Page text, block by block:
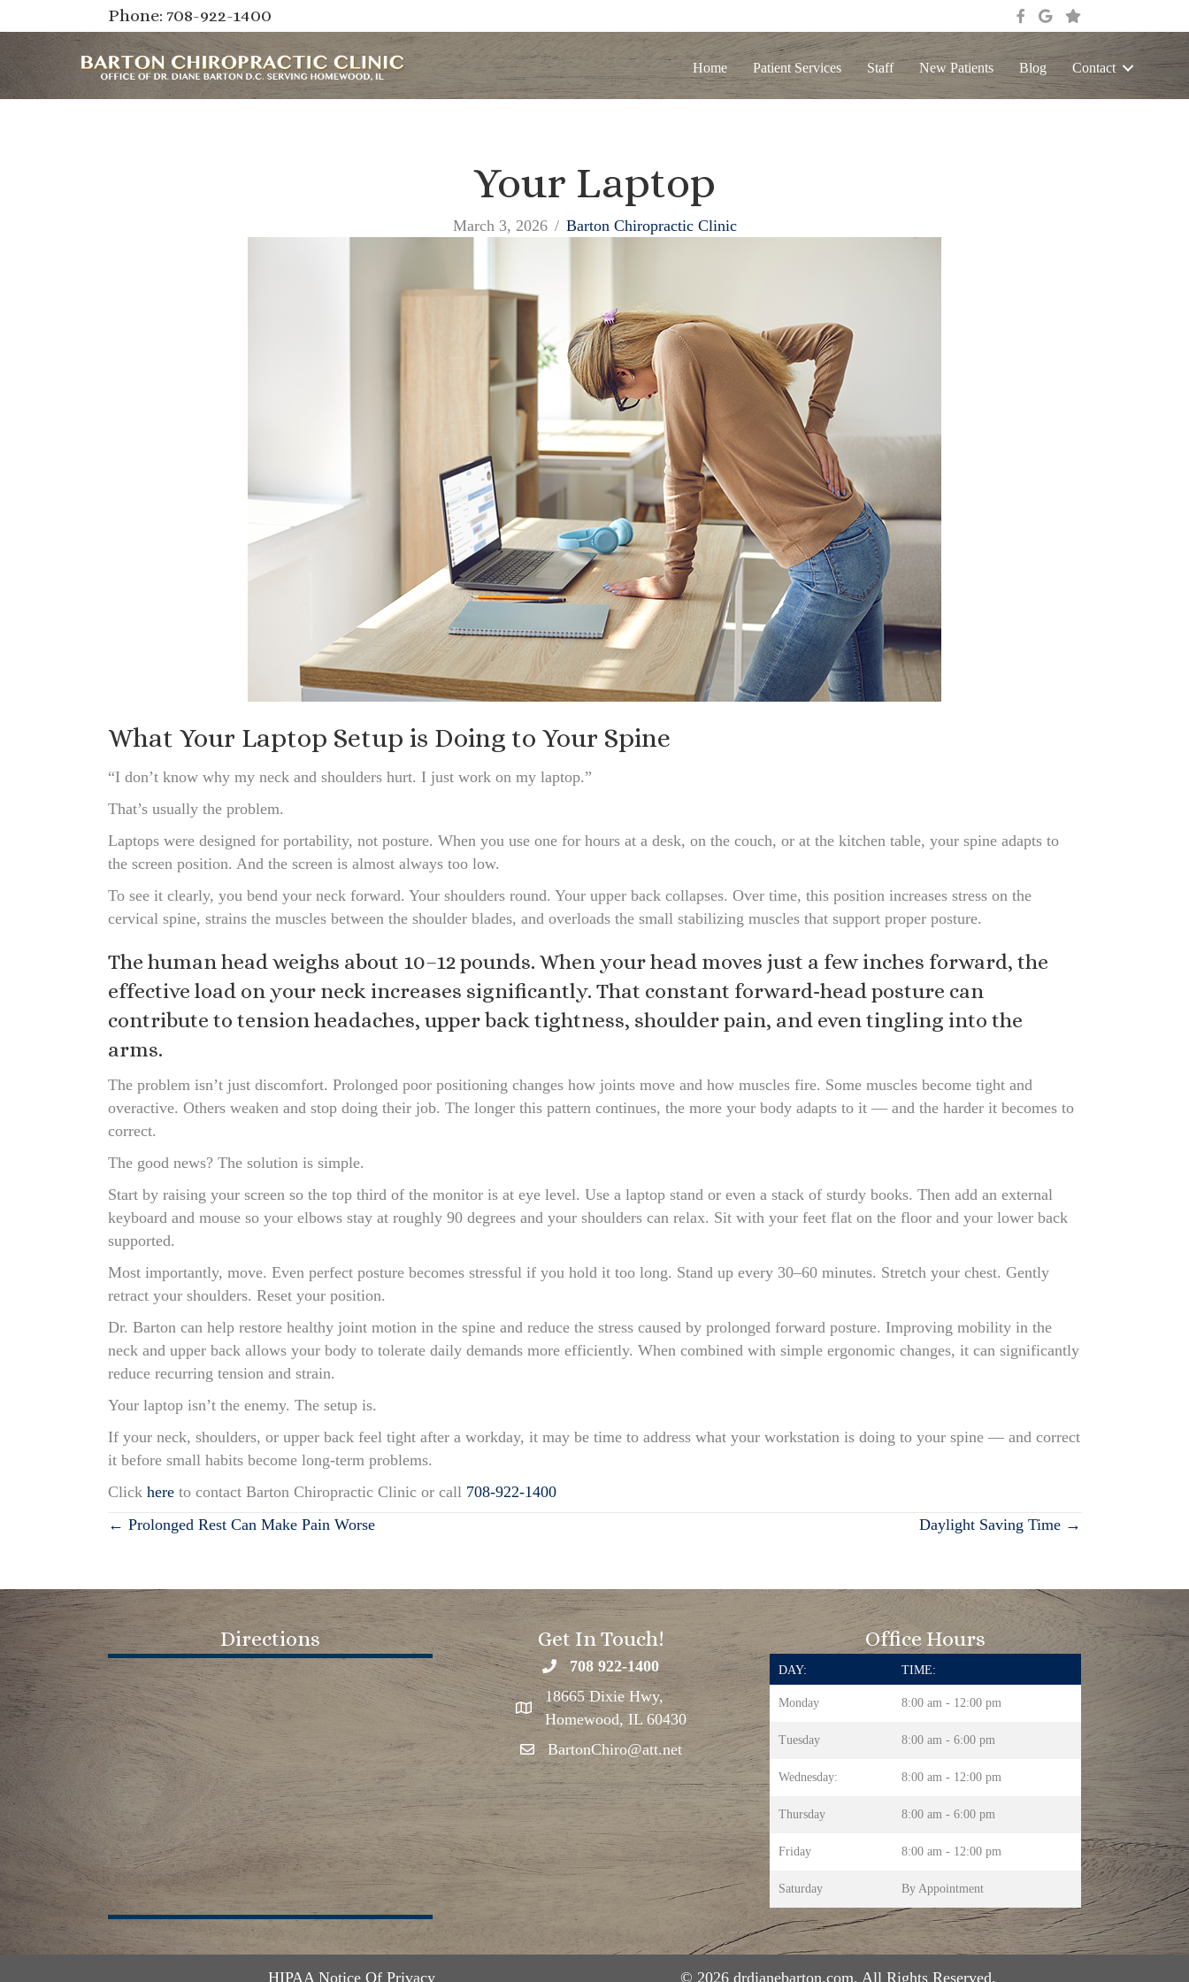
Phone: 708-922-1400
Home Patient Services Staff New Patients Blog Contact
Your Laptop
March 3, 2026 / Barton Chiropractic Clinic
What Your Laptop Setup is Doing to Your Spine
“I don’t know why my neck and shoulders hurt. I just work on my laptop.”
That’s usually the problem.
Laptops were designed for portability, not posture. When you use one for hours at a desk, on the couch, or at the kitchen table, your spine adapts to
the screen position. And the screen is almost always too low.
To see it clearly, you bend your neck forward. Your shoulders round. Your upper back collapses. Over time, this position increases stress on the
cervical spine, strains the muscles between the shoulder blades, and overloads the small stabilizing muscles that support proper posture.
The human head weighs about 10–12 pounds. When your head moves just a few inches forward, the
effective load on your neck increases significantly. That constant forward-head posture can
contribute to tension headaches, upper back tightness, shoulder pain, and even tingling into the
arms.
The problem isn’t just discomfort. Prolonged poor positioning changes how joints move and how muscles fire. Some muscles become tight and
overactive. Others weaken and stop doing their job. The longer this pattern continues, the more your body adapts to it — and the harder it becomes to
correct.
The good news? The solution is simple.
Start by raising your screen so the top third of the monitor is at eye level. Use a laptop stand or even a stack of sturdy books. Then add an external
keyboard and mouse so your elbows stay at roughly 90 degrees and your shoulders can relax. Sit with your feet flat on the floor and your lower back
supported.
Most importantly, move. Even perfect posture becomes stressful if you hold it too long. Stand up every 30–60 minutes. Stretch your chest. Gently
retract your shoulders. Reset your position.
Dr. Barton can help restore healthy joint motion in the spine and reduce the stress caused by prolonged forward posture. Improving mobility in the
neck and upper back allows your body to tolerate daily demands more efficiently. When combined with simple ergonomic changes, it can significantly
reduce recurring tension and strain.
Your laptop isn’t the enemy. The setup is.
If your neck, shoulders, or upper back feel tight after a workday, it may be time to address what your workstation is doing to your spine — and correct
it before small habits become long-term problems.
Click here to contact Barton Chiropractic Clinic or call 708-922-1400
Posts
← Prolonged Rest Can Make Pain Worse Daylight Saving Time →
Directions Get In Touch!
708 922-1400
18665 Dixie Hwy,
Homewood, IL 60430
BartonChiro@att.net
Office Hours
DAY: TIME:
Monday 8:00 am - 12:00 pm
Tuesday 8:00 am - 6:00 pm
Wednesday: 8:00 am - 12:00 pm
Thursday 8:00 am - 6:00 pm
Friday 8:00 am - 12:00 pm
Saturday By Appointment
HIPAA Notice Of Privacy © 2026 drdianebarton.com. All Rights Reserved.